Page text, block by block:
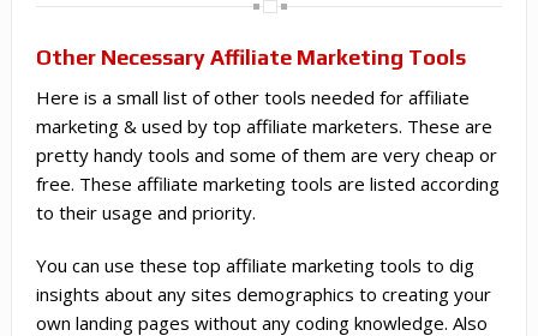
Other Necessary Affiliate Marketing Tools
Here is a small list of other tools needed for affiliate
marketing & used by top affiliate marketers. These are
pretty handy tools and some of them are very cheap or
free. These affiliate marketing tools are listed according
to their usage and priority.
You can use these top affiliate marketing tools to dig
insights about any sites demographics to creating your
own landing pages without any coding knowledge. Also